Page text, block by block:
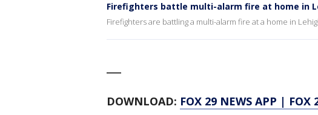
Firefighters battle multi-alarm fire at home in
Firefighters are battling a multi-alarm fire at a home in
DOWNLOAD: FOX 29 NEWS APP | FOX